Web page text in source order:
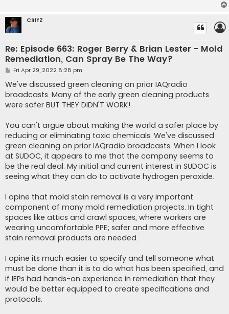
CliffZ
Re: Episode 663: Roger Berry & Brian Lester - Mold
Remediation, Can Spray Be The Way?
P
s
Fri Apr 29, 2022 8:28 pm
We've discussed green cleaning on prior IAQradio
broadcasts. Many of the early green cleaning products
were safer BUT THEY DIDN'T WORK!
You can't argue about making the world a safer place by
reducing or eliminating toxic chemicals. We've discussed
green cleaning on prior IAQradio broadcasts. When I look
at SUDOC, it appears to me that the company seems to
be the real deal. My initial and current interest in SUDOC is
seeing what they can do to activate hydrogen peroxide.
I opine that mold stain removal is a very important
component of many mold remediation projects. In tight
spaces like attics and crawl spaces, where workers are
wearing uncomfortable PPE; safer and more effective
stain removal products are needed.
I opine its much easier to specify and tell someone what
must be done than it is to do what has been specified, and
if IEPs had hands-on experience in remediation that they
would be better equipped to create specifications and
protocols.